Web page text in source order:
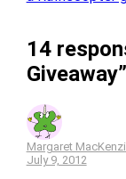
14
Giveaway”
Margaret
July 9, 2012